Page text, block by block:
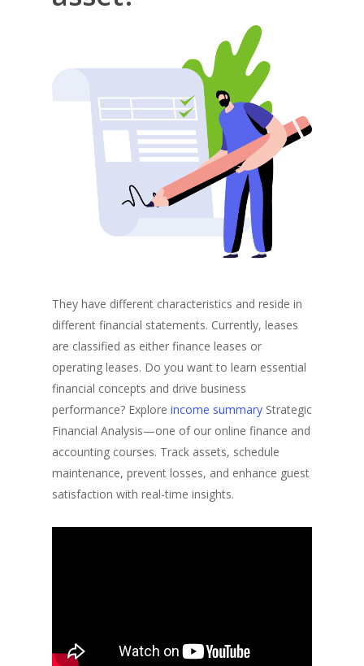
They have different characteristics and reside in
different financial statements. Currently, leases
are classified as either finance leases or
operating leases. Do you want to learn essential
financial concepts and drive business
performance? Explore income summary Strategic
Financial Analysis—one of our online finance and
accounting courses. Track assets, schedule
maintenance, prevent losses, and enhance guest
satisfaction with real-time insights.